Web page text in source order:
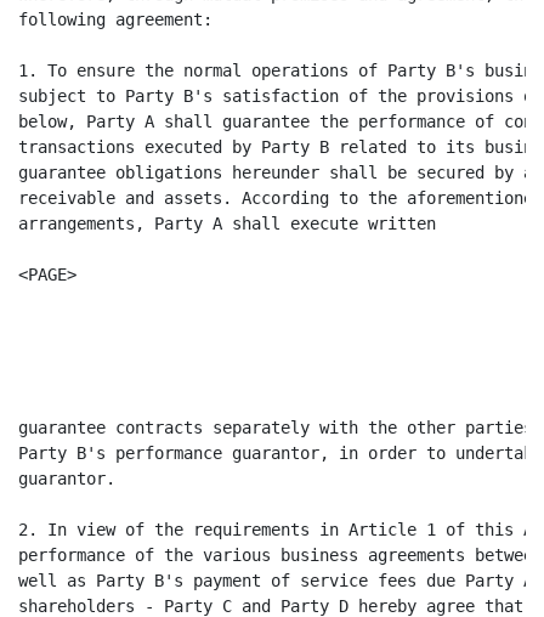
following agreement:
1. To ensure the normal operations of Party B's
subject to Party B's satisfaction of the provisions of
below, Party A shall guarantee the performance of
transactions executed by Party B related to its
guarantee obligations hereunder shall be secured by
receivable and assets. According to the aforementioned
arrangements, Party A shall execute written
<PAGE>
guarantee contracts separately with the other
Party B's performance guarantor, in order to
guarantor.
2. In view of the requirements in Article 1 of this
performance of the various business agreements
well as Party B's payment of service fees due Party
shareholders - Party C and Party D hereby agree that